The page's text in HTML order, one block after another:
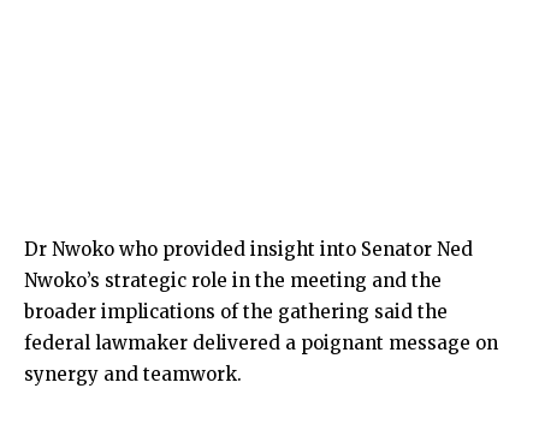
Dr Nwoko who provided insight into Senator Ned
Nwoko’s strategic role in the meeting and the
broader implications of the gathering said the
federal lawmaker delivered a poignant message on
synergy and teamwork.